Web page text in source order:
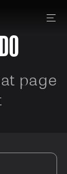
page